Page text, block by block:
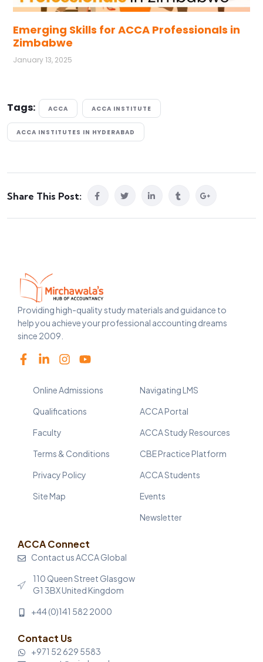
Emerging Skills for ACCA Professionals in
Zimbabwe
January 13, 2025
Tags: ACCA ACCA INSTITUTE
ACCA INSTITUTES IN HYDERABAD
Share This Post:
Providing high-quality study materials and guidance to
help you achieve your professional accounting dreams
since 2009.
Online Admissions
Qualifications
Faculty
Terms & Conditions
Privacy Policy
Site Map
Navigating LMS
ACCA Portal
ACCA Study Resources
CBE Practice Platform
ACCA Students
Events
Newsletter
ACCA Connect
Contact us ACCA Global
110 Queen Street Glasgow
G1 3BX United Kingdom
+44 (0)141 582 2000
Contact Us
+971 52 629 5583